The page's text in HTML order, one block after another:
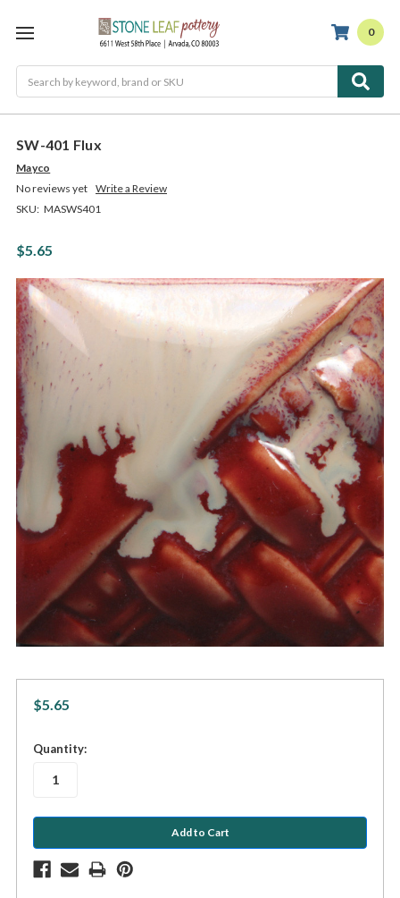
0
SW-401 Flux
Mayco
No reviews yet Write a Review
SKU: MASWS401
$5.65
$5.65
in
Quantity: